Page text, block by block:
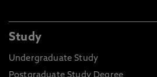
Study
Undergraduate Study